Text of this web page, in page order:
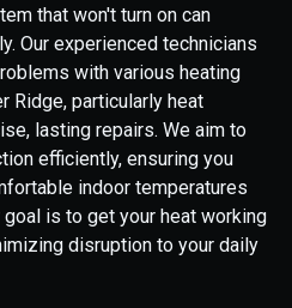
that won't turn on can
Our experienced technicians
with various heating
Ridge, particularly heat
lasting repairs. We aim to
efficiently, ensuring you
indoor temperatures
goal is to get your heat working
disruption to your daily